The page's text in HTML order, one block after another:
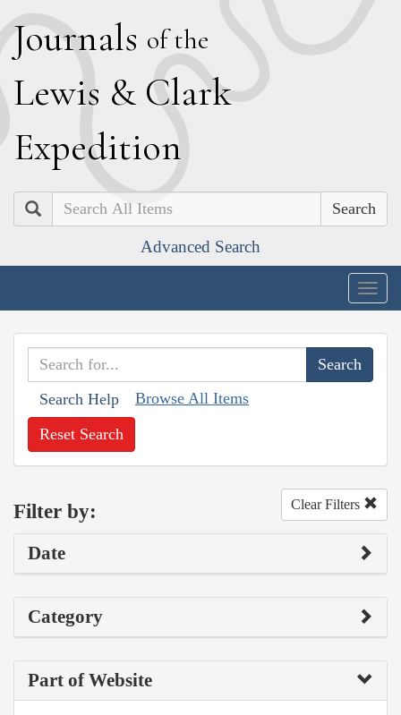
Journals of the
Lewis & Clark
Expedition
Search
Advanced Search
Search Help Browse All Items
Reset Search
Filter by: Clear Filters
Date
Category
Part of Website